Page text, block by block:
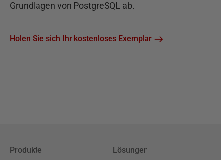
Grundlagen von PostgreSQL ab.
Holen Sie sich Ihr kostenloses Exemplar
Produkte Lösungen